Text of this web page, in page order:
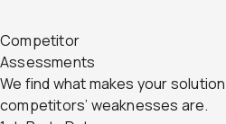
Competitor
Assessments
We find what makes your
competitors’ weaknesses are.